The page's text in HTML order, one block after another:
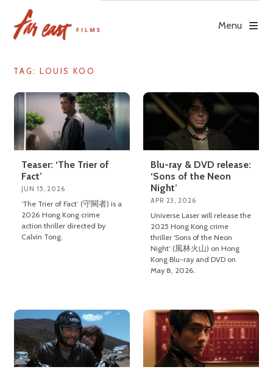
content
Menu
TAG: LOUIS KOO
Teaser: ‘The Trier of
Fact’
JUN 15, 2026
‘The Trier of Fact’ (守闕者) is a
2026 Hong Kong crime
action thriller directed by
Calvin Tong.
Blu-ray & DVD release:
‘Sons of the Neon
Night’
APR 23, 2026
Universe Laser will release the
2025 Hong Kong crime
thriller ‘Sons of the Neon
Night’ (風林火山) on Hong
Kong Blu-ray and DVD on
May 8, 2026.